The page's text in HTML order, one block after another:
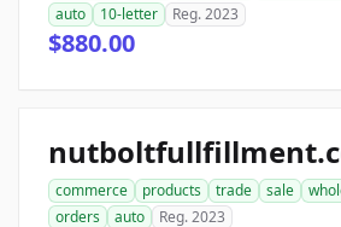
auto
10-letter Reg. 2023
$880.00
commerce products trade sale
orders
auto Reg. 2023